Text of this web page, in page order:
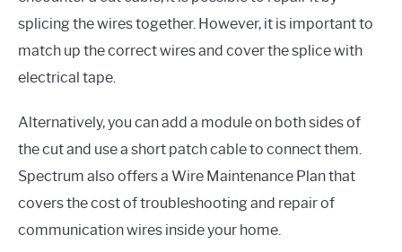
splicing the wires together. However, it is important to
match up the correct wires and cover the splice with
electrical tape.
Alternatively, you can add a module on both sides of
the cut and use a short patch cable to connect them.
Spectrum also offers a Wire Maintenance Plan that
covers the cost of troubleshooting and repair of
communication wires inside your home.